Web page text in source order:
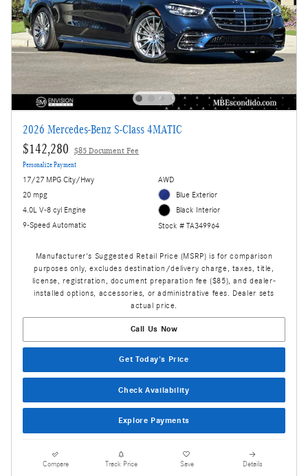
2026 Mercedes-Benz S-Class 4MATIC
$142,280 $85 Document Fee
Personalize Payment
17/27 MPG City/Hwy
20 mpg
4.0L V-8 cyl Engine
9-Speed Automatic
AWD
Blue Exterior
Black Interior
Stock # TA349964
Manufacturer's Suggested Retail Price (MSRP) is for comparison
purposes only, excludes destination/delivery charge, taxes, title,
license, registration, document preparation fee ($85), and dealer-
installed options, accessories, or administrative fees. Dealer sets
actual price.
Call Us Now
Get Today's Price
Check Availability
Explore Payments
Compare Track Price Save Details